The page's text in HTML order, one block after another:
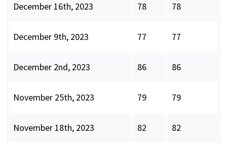
December 16th, 2023 78 78
December 9th, 2023 77 77
December 2nd, 2023 86 86
November 25th, 2023 79 79
November 18th, 2023 82 82